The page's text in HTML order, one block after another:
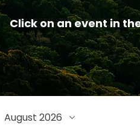
Click on an event in
August 2026